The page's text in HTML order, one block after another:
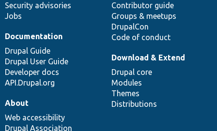
Security advisories
Jobs
Contributor guide
Groups & meetups
DrupalCon
Code of conduct
Documentation
Drupal Guide
Drupal User Guide
Developer docs
API.Drupal.org
Download & Extend
Drupal core
Modules
Themes
Distributions
About
Web accessibility
Drupal Association